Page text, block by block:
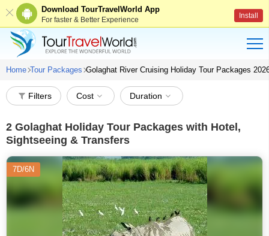
Download TourTravelWorld App
For faster & Better Experience Install
Home Tour Packages Golaghat River Cruising Holiday Tour Packages
Filters Cost Duration
2 Golaghat Holiday Tour Packages with Hotel,
Sightseeing & Transfers
7D/6N